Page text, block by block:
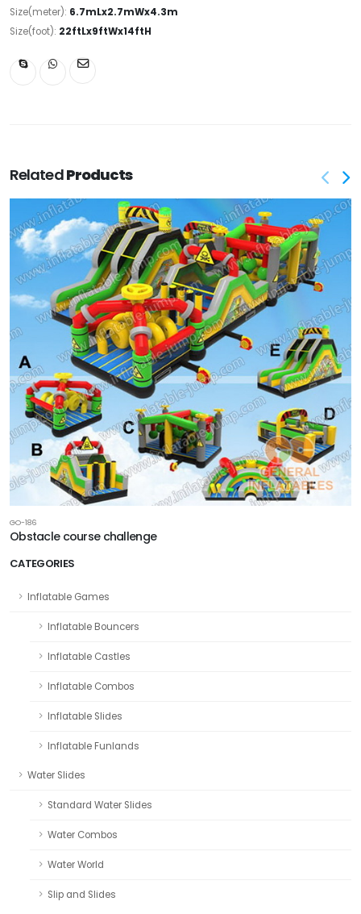
CATEGORIES
Inflatable Games
Inflatable Bouncers
Inflatable Castles
Inflatable Combos
Inflatable Slides
Inflatable Funlands
Water Slides
Standard Water Slides
Water Combos
Water World
Slip and Slides
Size(meter): 6.7mLx2.7mWx4.3m
Size(foot): 22ftLx9ftWx14ftH
RelatedProducts
GO-186
Obstacle course challenge